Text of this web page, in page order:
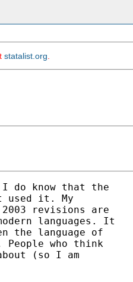
statalist.org
I do know that the
used it. My
2003 revisions are
languages. It
the language of
who think
(so I am